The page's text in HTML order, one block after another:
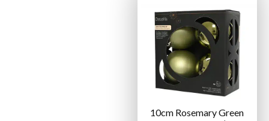
10cm Rosemary Green